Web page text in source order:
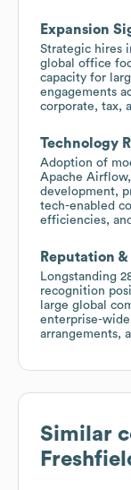
Expansion
Strategic hires
global office
capacity for
engagements
corporate, tax,
Technology
Adoption of
Apache
development,
tech-enabled
efficiencies,
Reputation &
Longstanding
recognition
large global
enterprise-wide
arrangements,
Similar